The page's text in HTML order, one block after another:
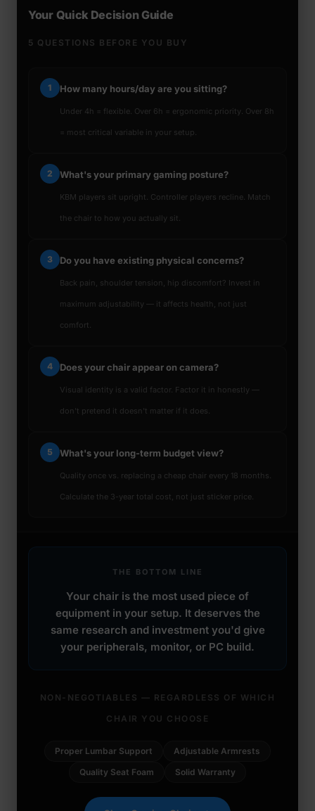
Your Quick Decision Guide
5 QUESTIONS BEFORE YOU BUY
1 How many hours/day are you sitting?
Under 4h = flexible. Over 6h = ergonomic priority. Over 8h
= most critical variable in your setup.
2 What's your primary gaming posture?
KBM players sit upright. Controller players recline. Match
the chair to how you actually sit.
3 Do you have existing physical concerns?
Back pain, shoulder tension, hip discomfort? Invest in
maximum adjustability — it affects health, not just
comfort.
4 Does your chair appear on camera?
Visual identity is a valid factor. Factor it in honestly —
don't pretend it doesn't matter if it does.
5 What's your long-term budget view?
Quality once vs. replacing a cheap chair every 18 months.
Calculate the 3-year total cost, not just sticker price.
THE BOTTOM LINE
Your chair is the most used piece of
equipment in your setup. It deserves the
same research and investment you'd give
your peripherals, monitor, or PC build.
NON-NEGOTIABLES — REGARDLESS OF WHICH
CHAIR YOU CHOOSE
Proper Lumbar Support
Adjustable Armrests
Quality Seat Foam
Solid Warranty